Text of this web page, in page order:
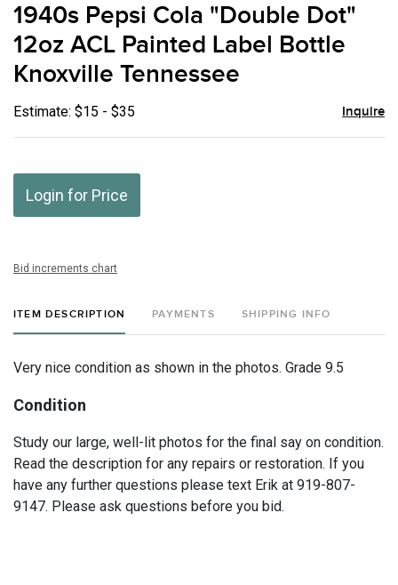
1940s Pepsi Cola "Double Dot"
12oz ACL Painted Label Bottle
Knoxville Tennessee
Estimate: $15 - $35 Inquire
Login for Price
Bid increments chart
ITEM DESCRIPTION PAYMENTS SHIPPING INFO
Very nice condition as shown in the photos. Grade 9.5
Condition
Study our large, well-lit photos for the final say on condition.
Read the description for any repairs or restoration. If you
have any further questions please text Erik at 919-807-
9147. Please ask questions before you bid.